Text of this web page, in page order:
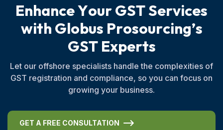
EnhanceYourGSTServices
with Globus Prosourcing’s
GST Experts
Let our offshore specialists handle the complexities of
GST registration and compliance, so you can focus on
growing your business.
GET A FREE CONSULTATION